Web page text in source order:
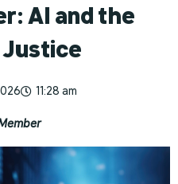
AI and the
11:28 am